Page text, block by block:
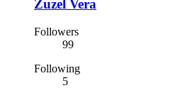
Zuzel Vera
Followers
99
Following
5